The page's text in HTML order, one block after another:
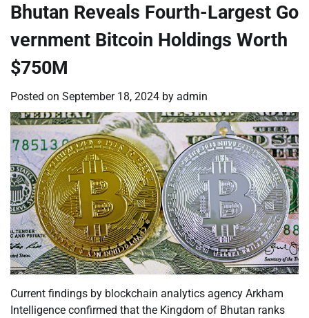
Bhutan Reveals Fourth-Largest Go
vernment Bitcoin Holdings Worth
$750M
Posted on September 18, 2024 by admin
Current findings by blockchain analytics agency Arkham
Intelligence confirmed that the Kingdom of Bhutan ranks